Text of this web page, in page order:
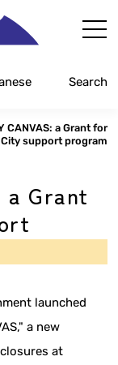
Search
CANVAS: a Grant for
support program
a Grant
launched
a new
at